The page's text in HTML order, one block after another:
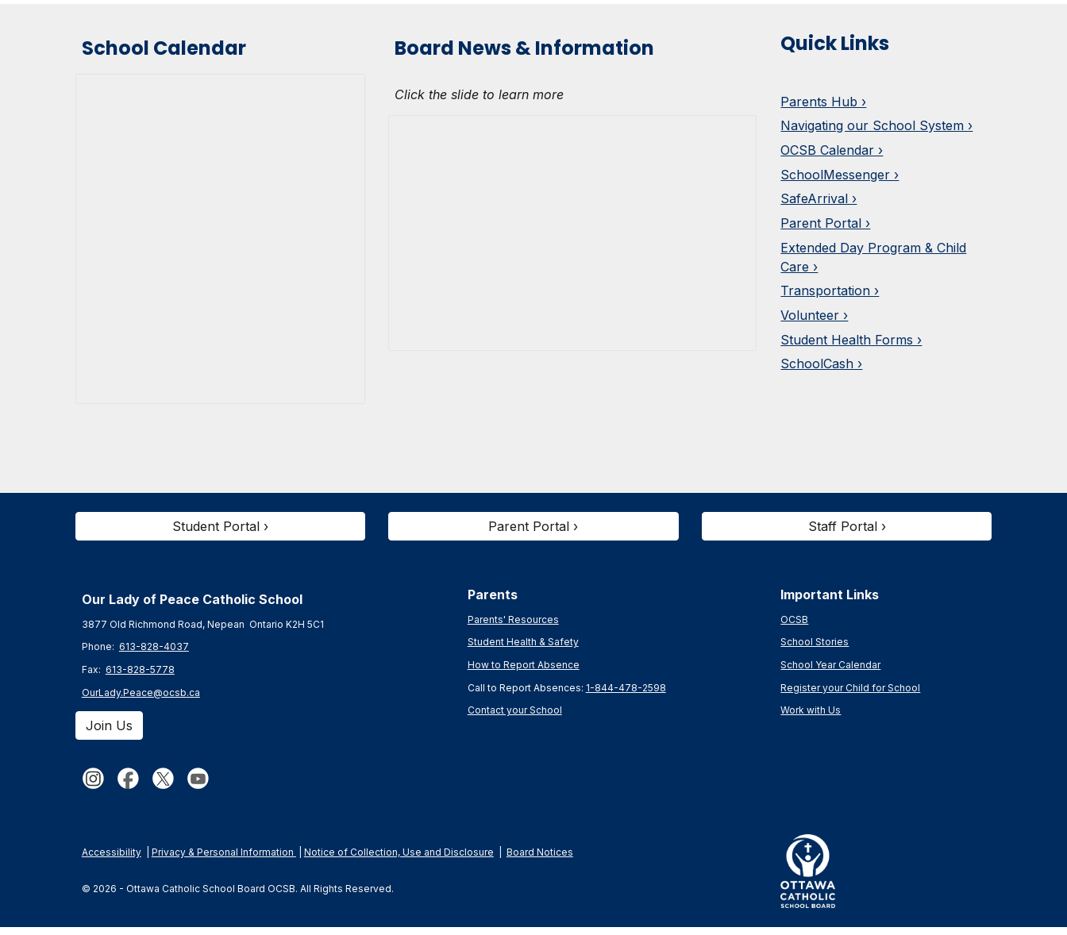
School Calendar Board News & Information
Click the slide to learn more
Quick Links
Parents Hub ›
Navigating our School System ›
OCSB Calendar ›
SchoolMessenger ›
SafeArrival ›
Parent Portal ›
Extended Day Program & Child
Care ›
Transportation ›
Volunteer ›
Student Health Forms ›
SchoolCash ›
Student Portal › Parent Portal › Staff Portal ›
Our Lady of Peace Catholic School
3877 Old Richmond Road, Nepean Ontario K2H 5C1
Phone: 613-828-4037
Fax: 613-828-5778
OurLady.Peace@ocsb.ca
Join Us
Parents
Parents' Resources
Student Health & Safety
How to Report Absence
Call to Report Absences: 1-844-478-2598
Contact your School
Important Links
OCSB
School Stories
School Year Calendar
Register your Child for School
Work with Us
Accessibility Privacy & Personal Information Notice of Collection, Use and Disclosure Board Notices
© 2026 - Ottawa Catholic School Board OCSB. All Rights Reserved.